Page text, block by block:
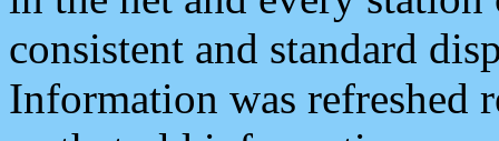
consistent and standard
Information was refreshed